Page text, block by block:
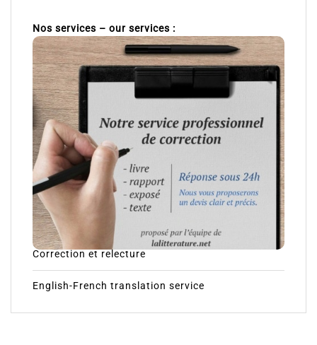
Nos services – our services :
Correction et relecture
English-French translation service